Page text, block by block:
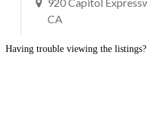
Having trouble viewing the listings?